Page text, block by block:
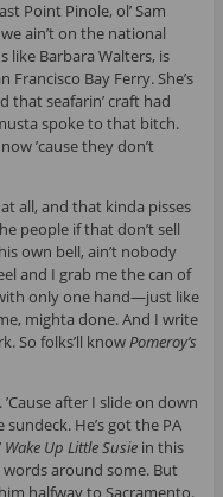
Point Pinole, ol’ Sam
ain’t on the national
like Barbara Walters, is
Bay Ferry. She’s
that seafarin’ craft had
spoke to that bitch.
’cause they don’t
all, and that kinda pisses
people if that don’t sell
own bell, ain’t nobody
and I grab me the can of
only one hand—just like
mighta done. And I write
So folks’ll knowPomeroy’s
after I slide on down
He’s got the PA
Wake Up Little Susiein this
words around some. But
halfway to Sacramento.